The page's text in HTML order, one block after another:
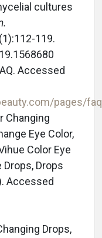
cultures
119.
Accessed
pages/
Changing
Eye Color,
Color Eye
Drops, Drops
Accessed
Drops,